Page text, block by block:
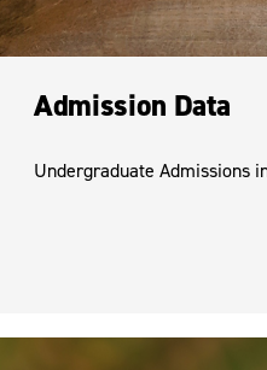
Admission Data
Undergraduate Admissions